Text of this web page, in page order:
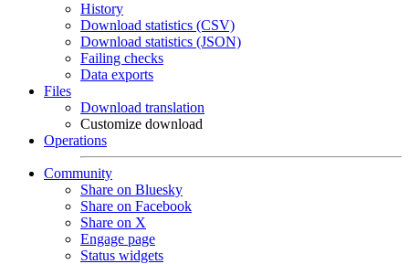
History
Download statistics (CSV)
Download statistics (JSON)
Failing checks
Data exports
Files
Download translation
Customize download
Operations
Community
Share on Bluesky
Share on Facebook
Share on X
Engage page
Status widgets